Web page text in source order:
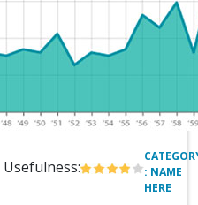
Usefulness:
: NAME
HERE